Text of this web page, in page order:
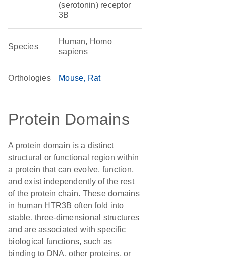
(serotonin) receptor
3B
Species
Human, Homo
sapiens
Orthologies Mouse Rat
Protein Domains
A protein domain is a distinct
structural or functional region within
a protein that can evolve, function,
and exist independently of the rest
of the protein chain. These domains
in human HTR3B often fold into
stable, three-dimensional structures
and are associated with specific
biological functions, such as
binding to DNA, other proteins, or